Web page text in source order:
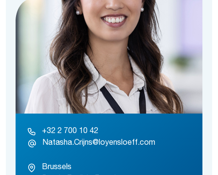
+32 2 700 10 42
Natasha.Crijns@loyensloeff.com
Brussels